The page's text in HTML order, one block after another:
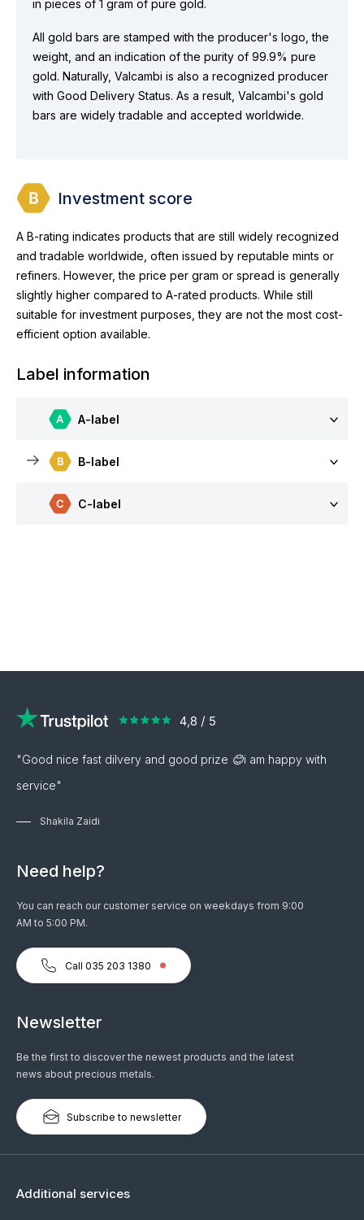
in pieces of 1 gram of pure gold.
All gold bars are stamped with the producer's logo, the
weight, and an indication of the purity of 99.9% pure
gold. Naturally, Valcambi is also a recognized producer
with Good Delivery Status. As a result, Valcambi's gold
bars are widely tradable and accepted worldwide.
Investment score
A B-rating indicates products that are still widely recognized
and tradable worldwide, often issued by reputable mints or
refiners. However, the price per gram or spread is generally
slightly higher compared to A-rated products. While still
suitable for investment purposes, they are not the most cost-
efficient option available.
Label information
A-label
B-label
C-label
"Good nice fast dilvery and good prize 😊i am happy with
service"
Shakila Zaidi
Need help?
You can reach our customer service on weekdays from 9:00
AM to 5:00 PM.
Call 035 203 1380
Newsletter
Be the first to discover the newest products and the latest
news about precious metals.
Subscribe to newsletter
Additional services